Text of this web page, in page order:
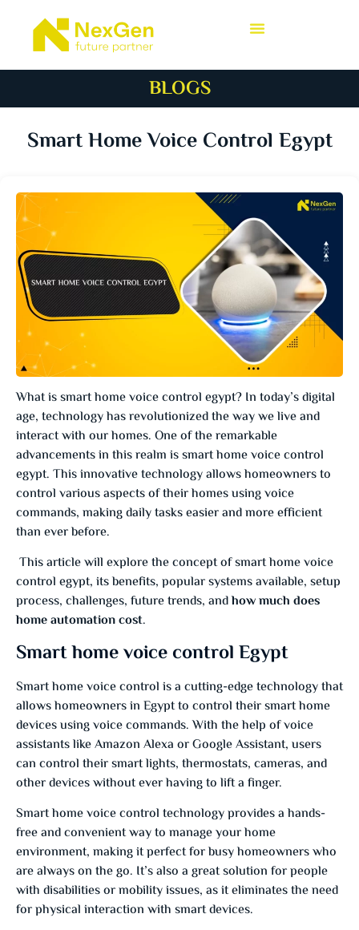
BLOGS
Smart Home Voice Control Egypt
What is smart home voice control egypt? In today’s digital
age, technology has revolutionized the way we live and
interact with our homes. One of the remarkable
advancements in this realm is smart home voice control
egypt. This innovative technology allows homeowners to
control various aspects of their homes using voice
commands, making daily tasks easier and more efficient
than ever before.
This article will explore the concept of smart home voice
control egypt, its benefits, popular systems available, setup
process, challenges, future trends, andhow much does
home automation cost.
Smart home voice control Egypt
Smart home voice control is a cutting-edge technology that
allows homeowners in Egypt to control their smart home
devices using voice commands. With the help of voice
assistants like Amazon Alexa or Google Assistant, users
can control their smart lights, thermostats, cameras, and
other devices without ever having to lift a finger.
Smart home voice control technology provides a hands-
free and convenient way to manage your home
environment, making it perfect for busy homeowners who
are always on the go. It’s also a great solution for people
with disabilities or mobility issues, as it eliminates the need
for physical interaction with smart devices.